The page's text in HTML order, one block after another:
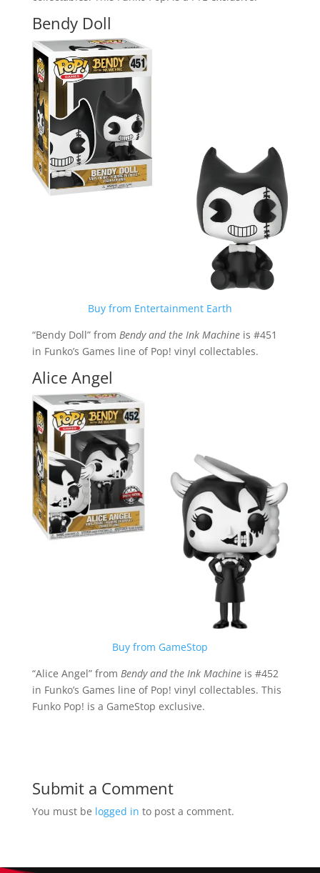
Bendy Doll
Buy from Entertainment Earth
“Bendy Doll” from Bendy and the Ink Machine is #451
in Funko’s Games line of Pop! vinyl collectables.
Alice Angel
Buy from GameStop
“Alice Angel” from Bendy and the Ink Machine is #452
in Funko’s Games line of Pop! vinyl collectables. This
Funko Pop! is a GameStop exclusive.
Submit a Comment
You must be logged in to post a comment.